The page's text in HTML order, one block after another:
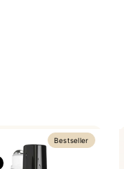
Bestseller